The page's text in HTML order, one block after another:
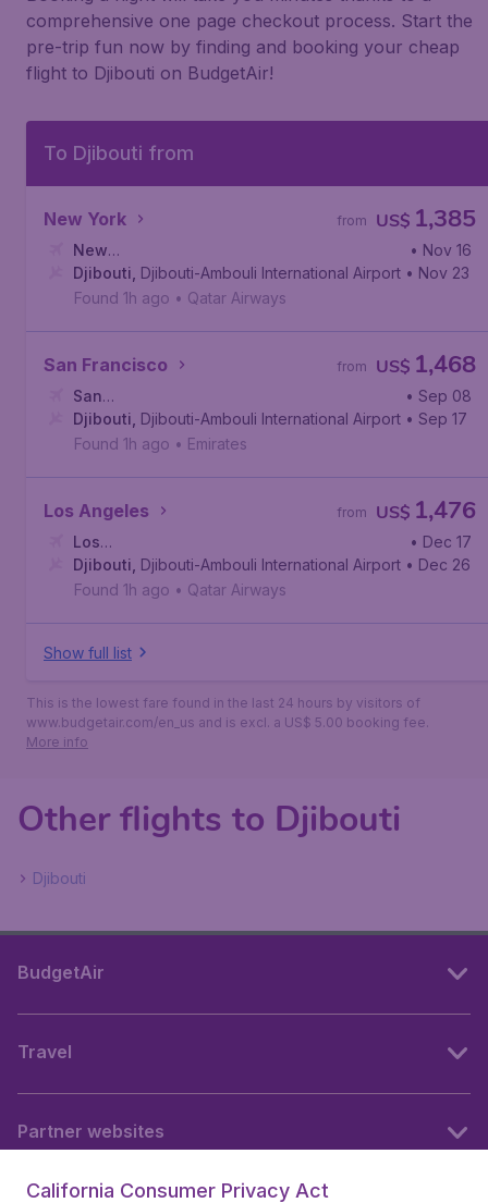
comprehensive one page checkout process. Start the
pre-trip fun now by finding and booking your cheap
flight to Djibouti on BudgetAir!
To Djibouti from
New York US$ 1,385
from
New
York, John F. Kennedy International Airport
• Nov 16
Djibouti Djibouti-Ambouli International Airport • Nov 23
Found 1h ago • Qatar Airways
San Francisco US$ 1,468
from
San
Francisco, San Francisco International Airport
• Sep 08
Djibouti Djibouti-Ambouli International Airport • Sep 17
Found 1h ago • Emirates
Los Angeles US$ 1,476
from
Los
Angeles
Los Angeles International Airport
• Dec 17
Djibouti Djibouti-Ambouli International Airport • Dec 26
Found 1h ago • Qatar Airways
Show full list
This is the lowest fare found in the last 24 hours by visitors of
www.budgetair.com/en_us and is excl. a US$ 5.00 booking fee.
More info
Other flights to Djibouti
Djibouti
BudgetAir
Travel
Partner websites
California Consumer Privacy Act